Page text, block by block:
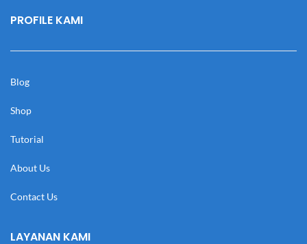
PROFILE KAMI
Blog
Shop
Tutorial
About Us
Contact Us
LAYANAN KAMI